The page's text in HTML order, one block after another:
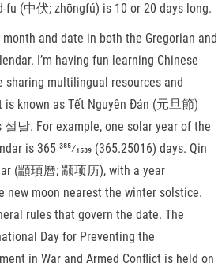
fu (中伏; zhōngfú) is 10 or 20 days long.
and date in both the Gregorian and
I’m having fun learning Chinese
sharing multilingual resources and
known as Tết Nguyên Đán (元旦節)
날. For example, one solar year of the
is ​365 385⁄1539 (365.25016) days. Qin
(顓頊曆; 颛顼历), with a year
new moon nearest the winter solstice.
rules that govern the date. The
Day for Preventing the
in War and Armed Conflict is held on